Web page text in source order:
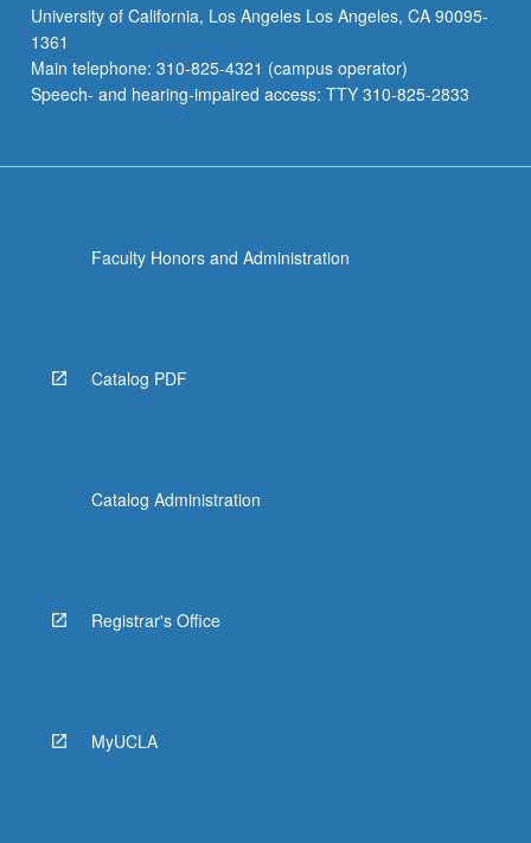
button
below.
University of California, Los Angeles Los Angeles, CA 90095-
1361
Main telephone: 310-825-4321 (campus operator)
Speech- and hearing-impaired access: TTY 310-825-2833
Faculty Honors and Administration
Catalog PDF
Catalog Administration
Registrar's Office
MyUCLA